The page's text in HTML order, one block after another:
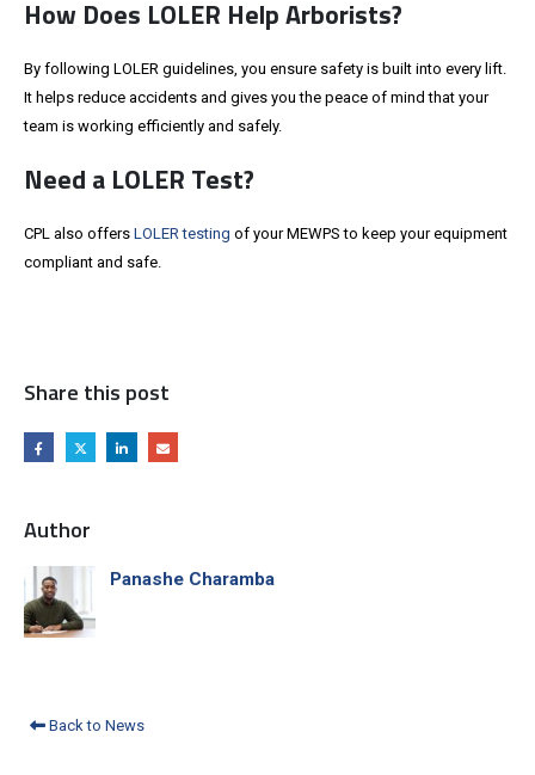
How Does LOLER Help Arborists?
By following LOLER guidelines, you ensure safety is built into every lift.
It helps reduce accidents and gives you the peace of mind that your
team is working efficiently and safely.
Need a LOLER Test?
CPL also offers LOLER testing of your MEWPS to keep your equipment
compliant and safe.
Share this post
Author
Panashe Charamba
Back to News